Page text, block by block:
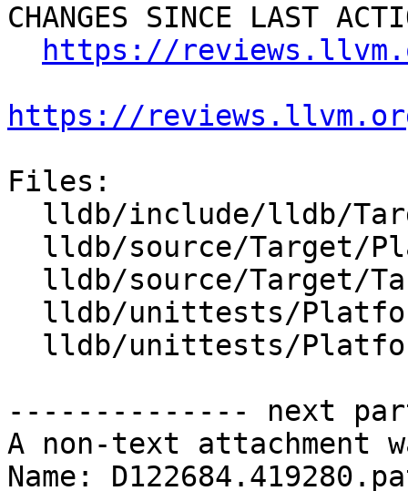
CHANGES SINCE LAST
https://
https://
Files:
-------------- next
A non-text attachment
Name: